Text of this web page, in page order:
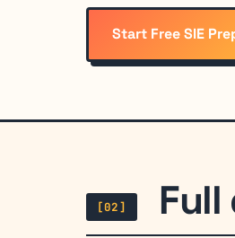
Start Free SIE
[02]